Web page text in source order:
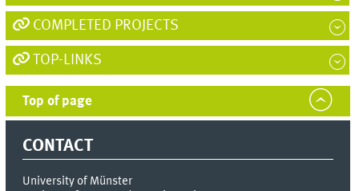
COMPLETED PROJECTS
TOP-LINKS
Top of page
CONTACT
University of Münster